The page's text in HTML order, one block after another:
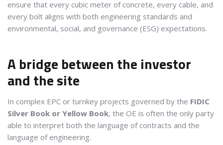
ensure that every cubic meter of concrete, every cable, and
every bolt aligns with both engineering standards and
environmental, social, and governance (ESG) expectations.
A bridge between the investor
and the site
In complex EPC or turnkey projects governed by the FIDIC
Silver Book or Yellow Book, the OE is often the only party
able to interpret both the language of contracts and the
language of engineering.